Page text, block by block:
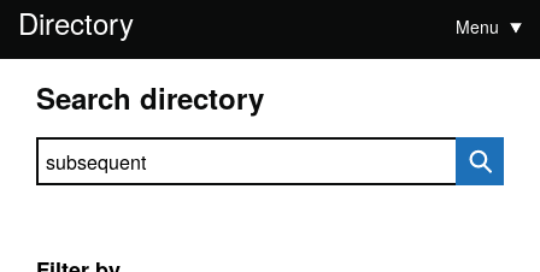
Directory Menu
Search directory
Search directory